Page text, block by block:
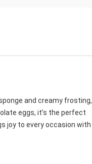
and creamy frosting,
eggs, it’s the perfect
joy to every occasion with